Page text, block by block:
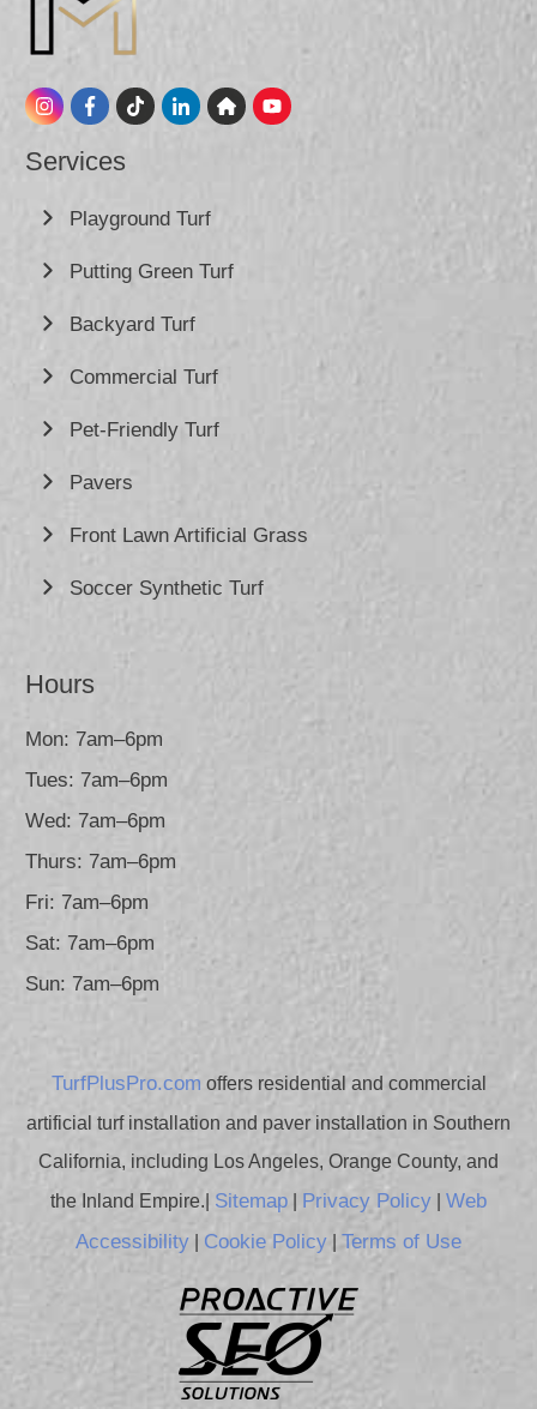
Services
Playground Turf
Putting Green Turf
Backyard Turf
Commercial Turf
Pet-Friendly Turf
Pavers
Front Lawn Artificial Grass
Soccer Synthetic Turf
Hours
Mon: 7am–6pm
Tues: 7am–6pm
Wed: 7am–6pm
Thurs: 7am–6pm
Fri: 7am–6pm
Sat: 7am–6pm
Sun: 7am–6pm
TurfPlusPro.com offers residential and commercial
artificial turf installation and paver installation in Southern
California, including Los Angeles, Orange County, and
the Inland Empire.| Sitemap Privacy Policy
Web
Accessibility
Cookie Policy Terms of Use